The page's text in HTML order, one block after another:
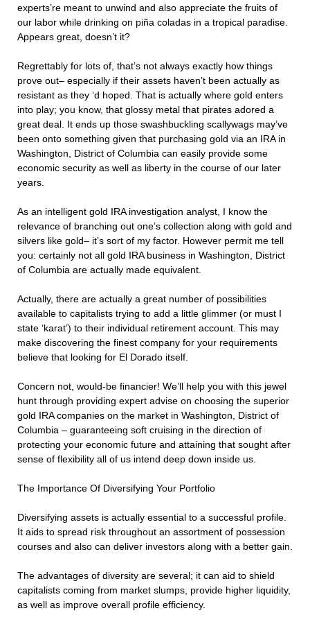
experts’re meant to unwind and also appreciate the fruits of
our labor while drinking on piña coladas in a tropical paradise.
Appears great, doesn’t it?
Regrettably for lots of, that’s not always exactly how things
prove out– especially if their assets haven’t been actually as
resistant as they ‘d hoped. That is actually where gold enters
into play; you know, that glossy metal that pirates adored a
great deal. It ends up those swashbuckling scallywags may’ve
been onto something given that purchasing gold via an IRA in
Washington, District of Columbia can easily provide some
economic security as well as liberty in the course of our later
years.
As an intelligent gold IRA investigation analyst, I know the
relevance of branching out one’s collection along with gold and
silvers like gold– it’s sort of my factor. However permit me tell
you: certainly not all gold IRA business in Washington, District
of Columbia are actually made equivalent.
Actually, there are actually a great number of possibilities
available to capitalists trying to add a little glimmer (or must I
state ‘karat’) to their individual retirement account. This may
make discovering the finest company for your requirements
believe that looking for El Dorado itself.
Concern not, would-be financier! We’ll help you with this jewel
hunt through providing expert advise on choosing the superior
gold IRA companies on the market in Washington, District of
Columbia – guaranteeing soft cruising in the direction of
protecting your economic future and attaining that sought after
sense of flexibility all of us intend deep down inside us.
The Importance Of Diversifying Your Portfolio
Diversifying assets is actually essential to a successful profile.
It aids to spread risk throughout an assortment of possession
courses and also can deliver investors along with a better gain.
The advantages of diversity are several; it can aid to shield
capitalists coming from market slumps, provide higher liquidity,
as well as improve overall profile efficiency.